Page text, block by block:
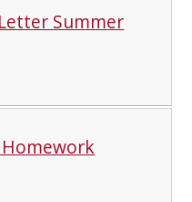
Summer
Homework